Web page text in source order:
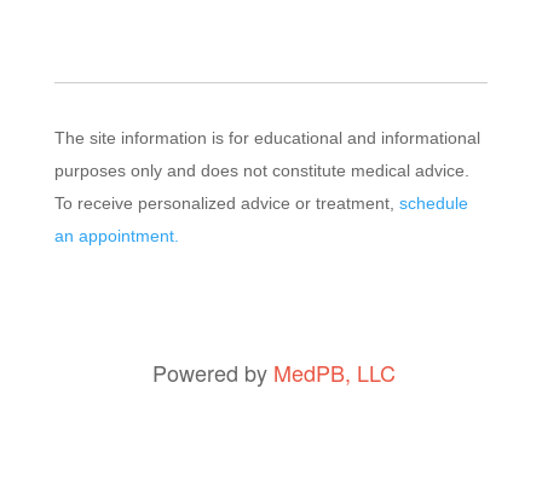
The site information is for educational and informational
purposes only and does not constitute medical advice.
To receive personalized advice or treatment, schedule
an appointment.
Powered by MedPB, LLC